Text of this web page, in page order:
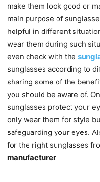
make them look good or
main purpose of
helpful in different
wear them during such
even check with the
sunglasses according to
sharing some of the
you should be aware of.
sunglasses protect your
only wear them for style
safeguarding your eyes.
for the right sunglasses
manufacturer.